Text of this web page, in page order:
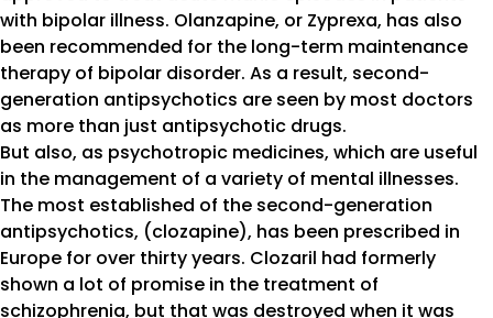
with bipolar illness. Olanzapine, or Zyprexa, has also
been recommended for the long-term maintenance
therapy of bipolar disorder. As a result, second-
generation antipsychotics are seen by most doctors
as more than just antipsychotic drugs.
But also, as psychotropic medicines, which are useful
in the management of a variety of mental illnesses.
The most established of the second-generation
antipsychotics, (clozapine), has been prescribed in
Europe for over thirty years. Clozaril had formerly
shown a lot of promise in the treatment of
schizophrenia, but that was destroyed when it was